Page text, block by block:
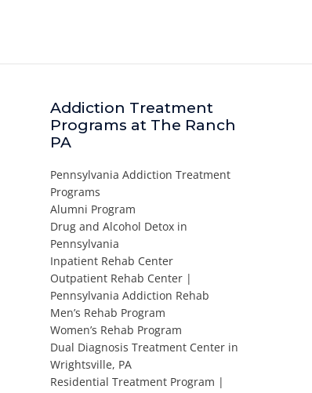
Addiction Treatment
Programs at The Ranch
PA
Pennsylvania Addiction Treatment
Programs
Alumni Program
Drug and Alcohol Detox in
Pennsylvania
Inpatient Rehab Center
Outpatient Rehab Center |
Pennsylvania Addiction Rehab
Men’s Rehab Program
Women’s Rehab Program
Dual Diagnosis Treatment Center in
Wrightsville, PA
Residential Treatment Program |